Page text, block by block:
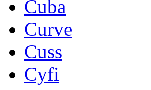
Cuba
Curve
Cuss
Cyfi